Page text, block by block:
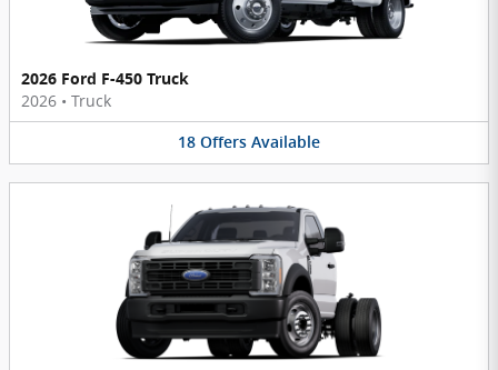
2026 Ford F-450 Truck
2026 • Truck
18 Offers Available